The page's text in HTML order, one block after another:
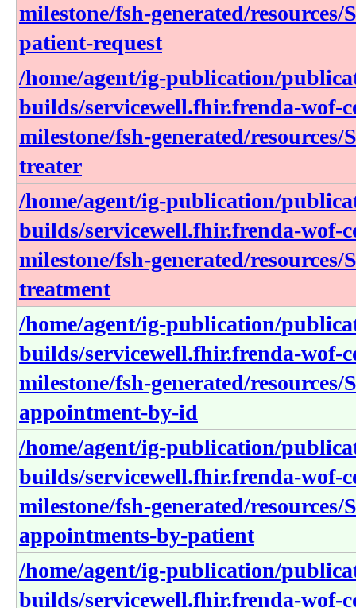
milestone/fsh-generated/
patient-request
/home/agent/ig-publication/
builds/servicewell.fhir.frenda-wof-
milestone/fsh-generated/
treater
/home/agent/ig-publication/
builds/servicewell.fhir.frenda-wof-
milestone/fsh-generated/
treatment
/home/agent/ig-publication/
builds/servicewell.fhir.frenda-wof-
milestone/fsh-generated/
appointment-by-id
/home/agent/ig-publication/
builds/servicewell.fhir.frenda-wof-
milestone/fsh-generated/
appointments-by-patient
/home/agent/ig-publication/
builds/servicewell.fhir.frenda-wof-